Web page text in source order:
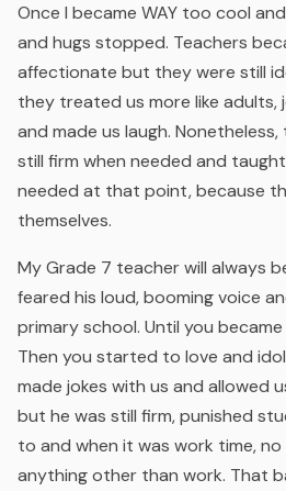
Once I became WAY too cool
and hugs stopped. Teachers
affectionate but they were still
they treated us more like adults,
and made us laugh.
still firm when needed and
needed at that point, because
themselves.
My Grade 7 teacher will always
feared his loud, booming voice
primary school. Until you
Then you started to love and
made jokes with us and allowed
but he was still firm, punished
to and when it was work time,
anything other than work. That